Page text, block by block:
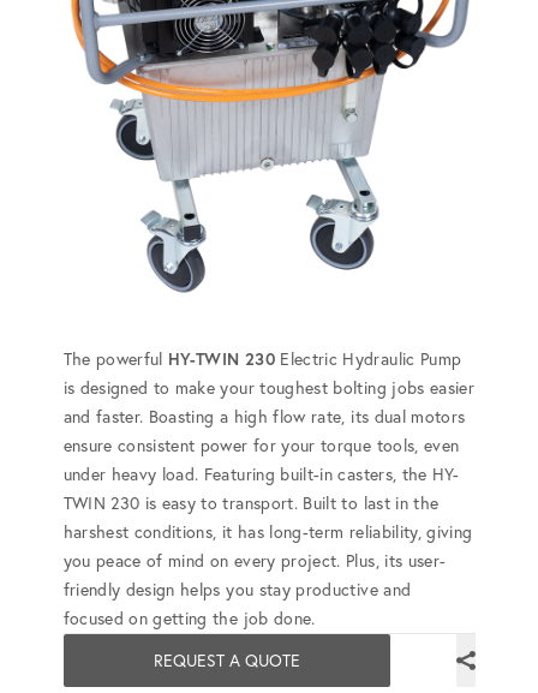
The powerful HY-TWIN 230Electric Hydraulic Pump
is designed to make your toughest bolting jobs easier
and faster. Boasting a high flow rate, its dual motors
ensure consistent power for your torque tools, even
under heavy load. Featuring built-in casters, the HY-
TWIN 230 is easy to transport. Built to last in the
harshest conditions, it has long-term reliability, giving
you peace of mind on every project. Plus, its user-
friendly design helps you stay productive and
focused on getting the job done.
REQUEST A QUOTE